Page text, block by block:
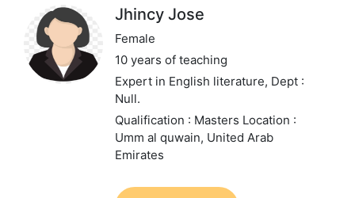
Jhincy Jose
Female
10 years of teaching
Expert in English literature, Dept :
Null.
Qualification : Masters Location :
Umm al quwain, United Arab
Emirates